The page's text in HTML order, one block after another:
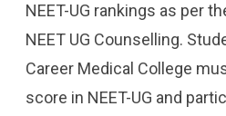
NEET-UG rankings as per
NEET UG Counselling.
Career Medical College
score in NEET-UG and